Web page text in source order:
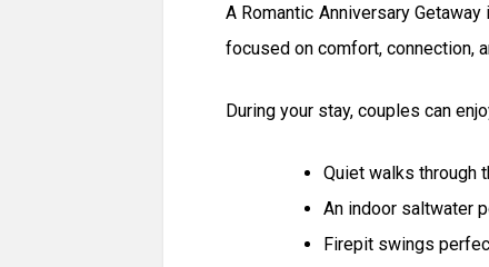
A Romantic Anniversary
focused on comfort, connection,
During your stay, couples can
Quiet walks through
An indoor saltwater
Firepit swings